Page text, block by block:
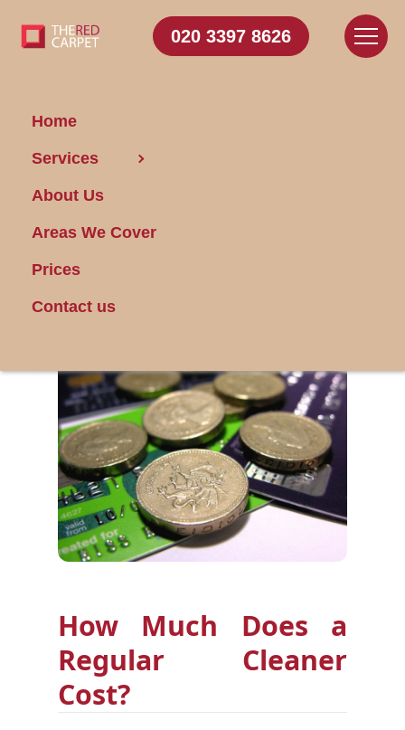
020 3397 8626
Home
Services
About Us
Areas We Cover
Prices
Contact us
Is Domestic Cleaning
in Bayswater
Expensive?
How Much Does a
Regular Cleaner
Cost?